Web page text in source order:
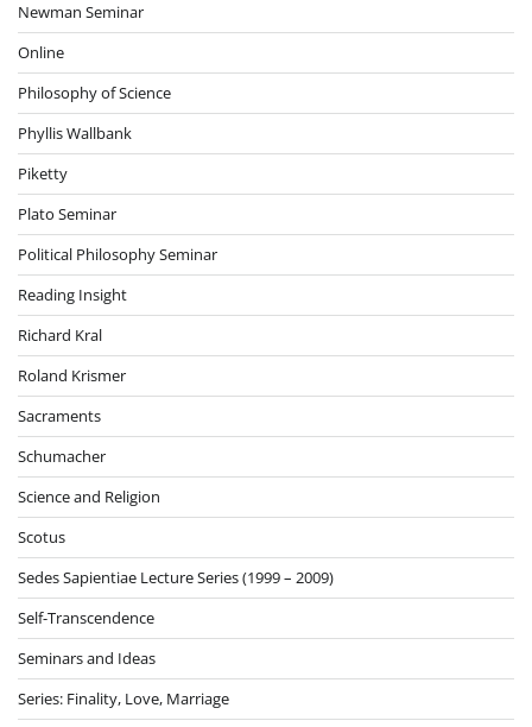
Newman Seminar
Online
Philosophy of Science
Phyllis Wallbank
Piketty
Plato Seminar
Political Philosophy Seminar
Reading Insight
Richard Kral
Roland Krismer
Sacraments
Schumacher
Science and Religion
Scotus
Sedes Sapientiae Lecture Series (1999 – 2009)
Self-Transcendence
Seminars and Ideas
Series: Finality, Love, Marriage